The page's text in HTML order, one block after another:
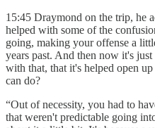
15:45 Draymond on the trip, he
helped with some of the
going, making your offense a
years past. And then now it's
with that, that it's helped open
can do?
“Out of necessity, you had to
that weren't predictable going